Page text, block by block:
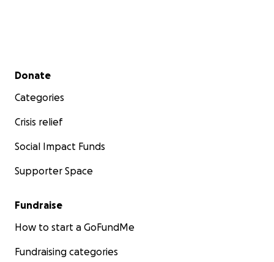
Secondary menu
Donate
Categories
Crisis relief
Social Impact Funds
Supporter Space
Fundraise
How to start a GoFundMe
Fundraising categories